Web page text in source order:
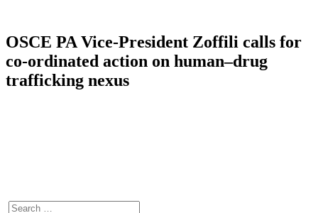
OSCE PA Vice-President Zoffili calls for
co-ordinated action on human–drug
trafficking nexus